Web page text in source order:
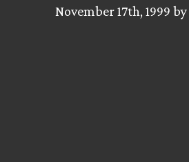
November 17th, 1999 by